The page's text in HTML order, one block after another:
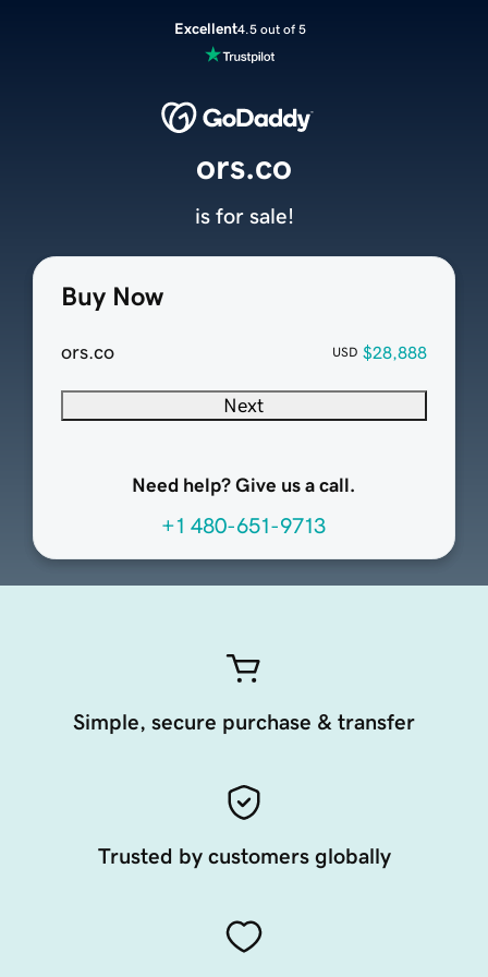
Excellent4.5 out of 5
Buy Now
ors.co USD $28,888
Next
Need help? Give us a call.
+1 480-651-9713
ors.co
is for sale!
Simple, secure purchase & transfer
Trusted by customers globally